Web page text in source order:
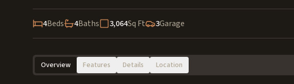
4Beds 4Baths 3,064Sq Ft 3Garage
Overview Features Details Location